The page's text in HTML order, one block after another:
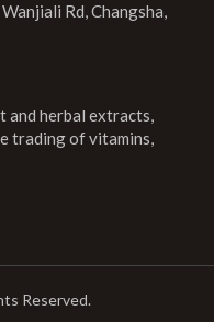
and herbal extracts,
trading of vitamins,
Rd, Changsha,
Reserved.